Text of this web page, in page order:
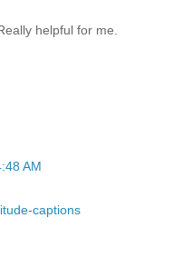
helpful for me.
AM
captions